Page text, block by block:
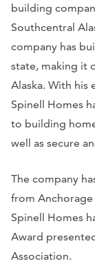
building
Southcentral
company has
state, making it
Alaska. With his
Spinell Homes
to building
well as secure
The company
from Anchorage
Spinell Homes
Award
Association.